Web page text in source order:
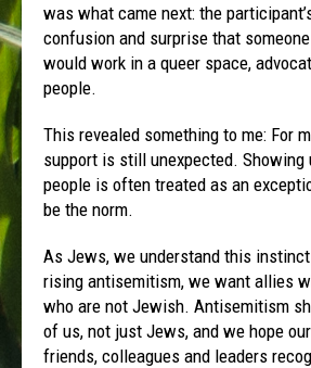
was what came next: the
confusion and surprise that
would work in a queer space,
people.
This revealed something to me: For
support is still unexpected. Showing
people is often treated as an
be the norm.
As Jews, we understand this
rising antisemitism, we want allies
who are not Jewish. Antisemitism
of us, not just Jews, and we hope
friends, colleagues and leaders